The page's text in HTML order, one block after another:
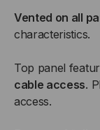
–
X
36″D
Vented on all
characteristics.
Top panel
cable access.
access.